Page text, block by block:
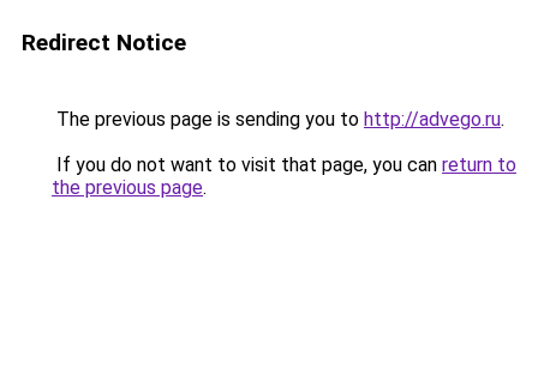
Redirect Notice
The previous page is sending you to http://advego.ru.
If you do not want to visit that page, you can return to
the previous page.